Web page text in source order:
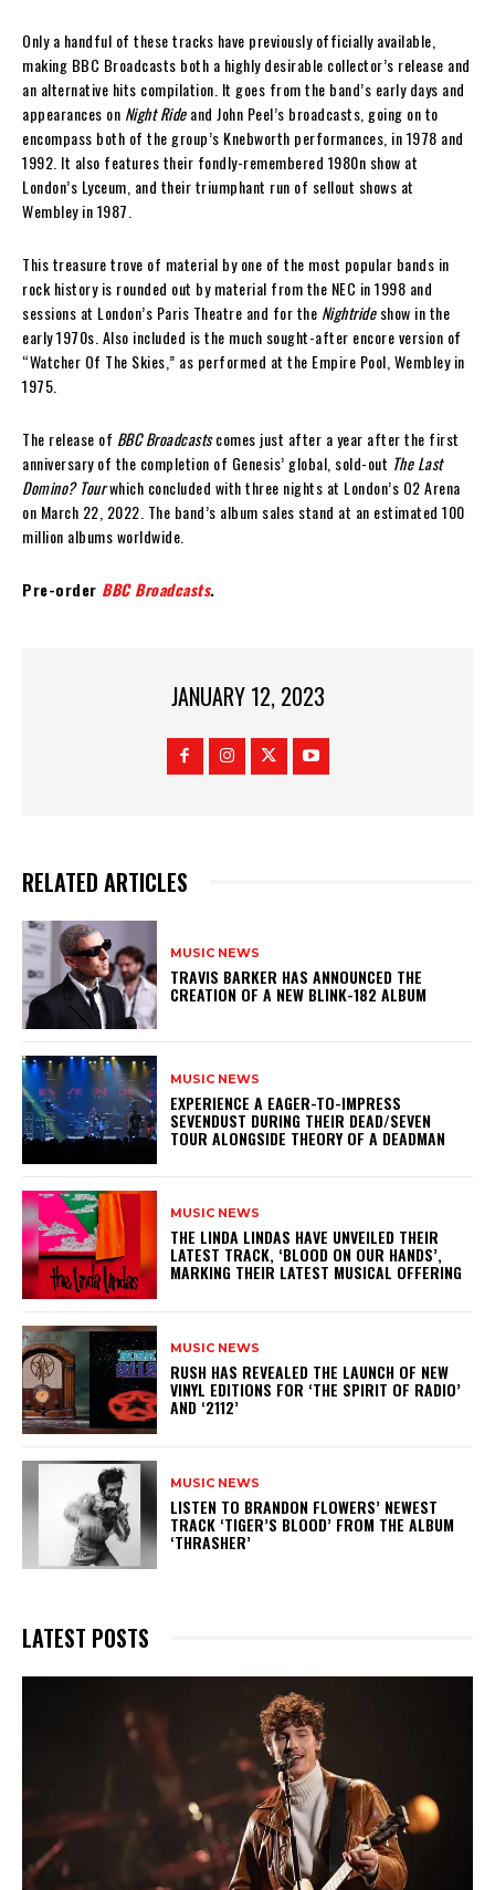
Only a handful of these tracks have previously officially available,
making BBC Broadcasts both a highly desirable collector’s release and
an alternative hits compilation. It goes from the band’s early days and
appearances on Night Rideand John Peel’s broadcasts, going on to
encompass both of the group’s Knebworth performances, in 1978 and
1992. It also features their fondly-remembered 1980n show at
London’s Lyceum, and their triumphant run of sellout shows at
Wembley in 1987.
This treasure trove of material by one of the most popular bands in
rock history is rounded out by material from the NEC in 1998 and
sessions at London’s Paris Theatre and for the Nightrideshow in the
early 1970s. Also included is the much sought-after encore version of
“Watcher Of The Skies,” as performed at the Empire Pool, Wembley in
1975.
The release of BBC Broadcastscomes just after a year after the first
anniversary of the completion of Genesis’ global, sold-out The Last
Domino? Tourwhich concluded with three nights at London’s O2 Arena
on March 22, 2022. The band’s album sales stand at an estimated 100
million albums worldwide.
Pre-order BBC Broadcasts.
JANUARY 12, 2023
RELATED ARTICLES
MUSIC NEWS
​TRAVIS BARKER HAS ANNOUNCED THE
CREATION OF A NEW BLINK-182 ALBUM
MUSIC NEWS
​EXPERIENCE A EAGER-TO-IMPRESS
SEVENDUST DURING THEIR DEAD/SEVEN
TOUR ALONGSIDE THEORY OF A DEADMAN
MUSIC NEWS
​THE LINDA LINDAS HAVE UNVEILED THEIR
LATEST TRACK, ‘BLOOD ON OUR HANDS’,
MARKING THEIR LATEST MUSICAL OFFERING
MUSIC NEWS
​RUSH HAS REVEALED THE LAUNCH OF NEW
VINYL EDITIONS FOR ‘THE SPIRIT OF RADIO’
AND ‘2112’
MUSIC NEWS
​LISTEN TO BRANDON FLOWERS’ NEWEST
TRACK ‘TIGER’S BLOOD’ FROM THE ALBUM
‘THRASHER’
LATEST POSTS